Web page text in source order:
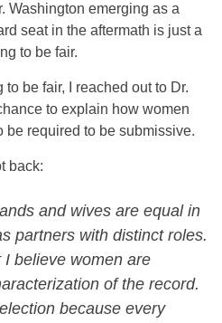
Washington emerging as a
seat in the aftermath is just a
to be fair.
be fair, I reached out to Dr.
to explain how women
be required to be submissive.
back:
and wives are equal in
partners with distinct roles.
believe women are
of the record.
because every